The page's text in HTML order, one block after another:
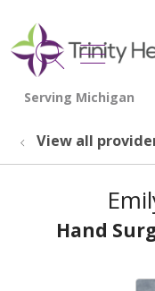
search
show
View all
Hand